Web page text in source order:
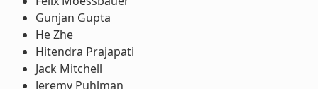
Gunjan Gupta
He Zhe
Hitendra Prajapati
Jack Mitchell
Jeremy Puhlman